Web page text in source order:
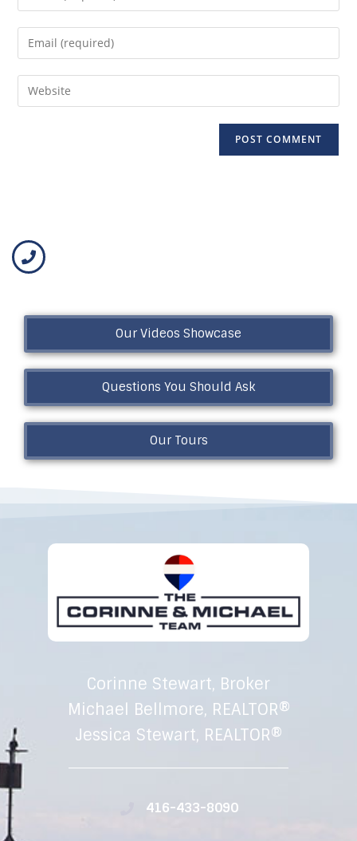
Our Videos Showcase
Questions You Should Ask
Our Tours
Corinne Stewart, Broker
Michael Bellmore, REALTOR®
Jessica Stewart, REALTOR®
416-433-8090